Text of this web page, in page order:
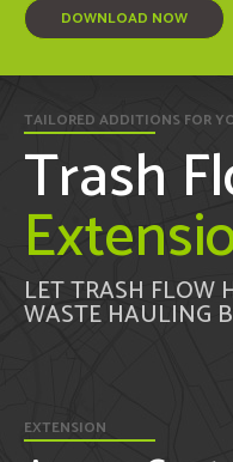
DOWNLOAD NOW
TAILORED ADDITIONS FOR
Trash
LET TRASH FLOW
WASTE HAULING
EXTENSION